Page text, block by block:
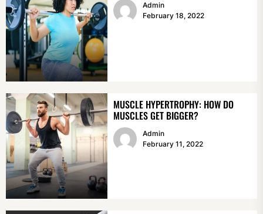
Admin
February 18, 2022
MUSCLE HYPERTROPHY: HOW DO
MUSCLES GET BIGGER?
Admin
February 11, 2022